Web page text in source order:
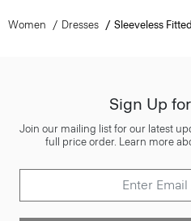
Women Dresses Sleeveless
Sign Up
Join our mailing list for our latest
full price order. Learn more